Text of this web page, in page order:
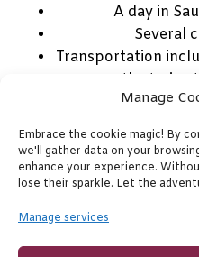
Manage
Embrace the cookie magic! By
we'll gather data on your
enhance your experience.
lose their sparkle. Let the
Manage services
A day in
Several
Transportation
the train
A qualified
4 day trip itinerary
comprehensive
may vary from those